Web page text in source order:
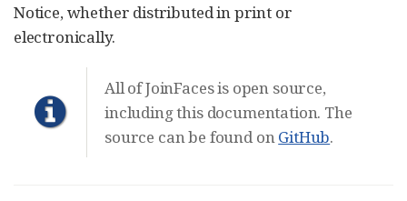
Notice, whether distributed in print or
electronically.
All of JoinFaces is open source,
including this documentation. The
source can be found onGitHub.